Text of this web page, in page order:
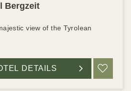
Bergzeit
view of the Tyrolean
DETAILS